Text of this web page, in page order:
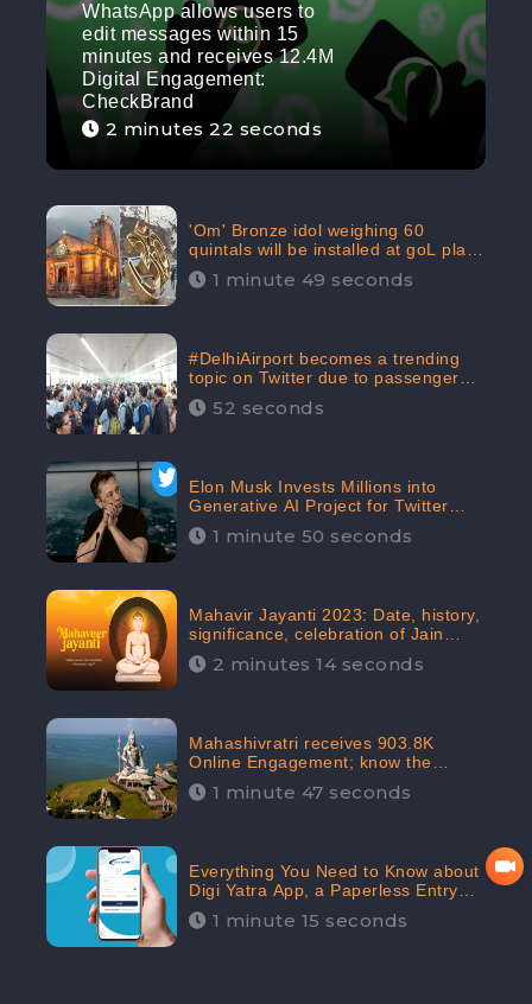
WhatsApp allows users to
edit messages within 15
minutes and receives 12.4M
Digital Engagement:
CheckBrand
2 minutes 22 seconds
'Om' Bronze idol weighing 60
quintals will be installed at goL plaza
in Kedarnath Dham receives 645.2k
Digital Engagement: CheckBrand
1 minute 49 seconds
#DelhiAirport becomes a trending
topic on Twitter due to passenger
complaints receiving 4.8 million
Digital Engagements & 81.8%
52 seconds
Elon Musk Invests Millions into
Generative AI Project for Twitter
Receives 8 Million Digital
Engagement: CheckBrand
1 minute 50 seconds
Mahavir Jayanti 2023: Date, history,
significance, celebration of Jain
festival receives 91.7% Positive
public sentiments: CheckBrand
2 minutes 14 seconds
Mahashivratri receives 903.8K
Online Engagement; know the
significance of the Festival
1 minute 47 seconds
Everything You Need to Know about
Digi Yatra App, a Paperless Entry
into Delhi Airport; Receives 48.4%
Positive Reviews from the
1 minute 15 seconds